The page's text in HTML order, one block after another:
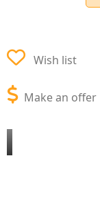
Wish list
Make an offer